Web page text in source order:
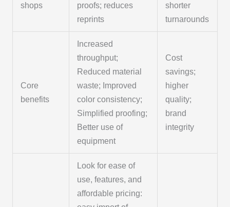
shops
proofs; reduces
reprints
shorter
turnarounds
Core
benefits
Increased
throughput;
Reduced material
waste; Improved
color consistency;
Simplified proofing;
Better use of
equipment
Cost
savings;
higher
quality;
brand
integrity
Look for ease of
use, features, and
affordable pricing: